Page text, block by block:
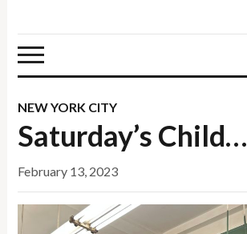
NEW YORK CITY
Saturday’s Child…
February 13, 2023